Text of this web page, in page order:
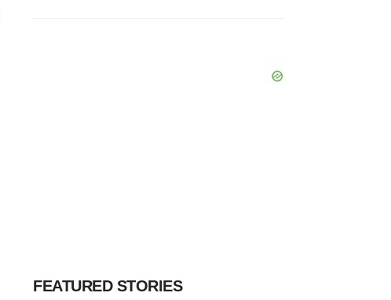
FEATURED STORIES